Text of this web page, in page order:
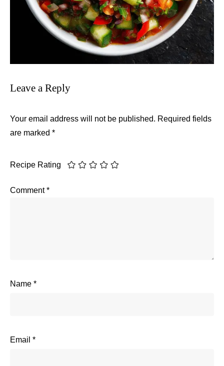
Leave a Reply
Your email address will not be published. Required fields
are marked *
Recipe Rating
Comment*
Name *
Email *